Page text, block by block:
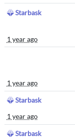
Starbask
1 year ago
1 year ago
Starbask
1 year ago
Starbask